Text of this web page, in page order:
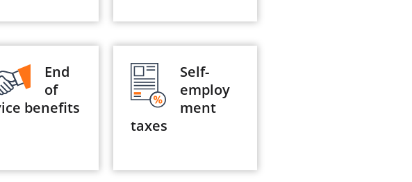
End
of
benefits
Self-
employ
ment
taxes